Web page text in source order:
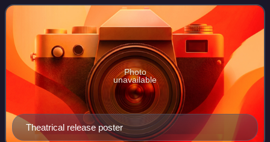
It is based on J. R. R. Tolkien's
Theatrical release poster
Photo
unavailable